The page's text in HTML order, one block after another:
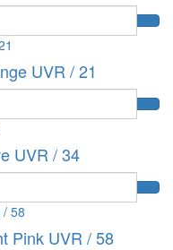
UVR / 21
UVR / 34
Pink UVR / 58